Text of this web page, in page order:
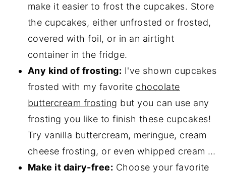
make it easier to frost the cupcakes. Store
the cupcakes, either unfrosted or frosted,
covered with foil, or in an airtight
container in the fridge.
Any kind of frosting: I've shown cupcakes
frosted with my favorite chocolate
buttercream frosting but you can use any
frosting you like to finish these cupcakes!
Try vanilla buttercream, meringue, cream
cheese frosting, or even whipped cream …
Make it dairy-free: Choose your favorite